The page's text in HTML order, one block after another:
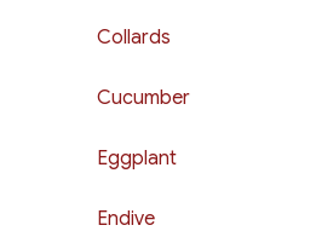
Collards
Cucumber
Eggplant
Endive